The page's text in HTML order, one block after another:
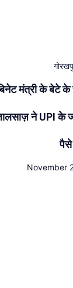
मंत्री के बेटे के
ने UPI के
पैसे
November